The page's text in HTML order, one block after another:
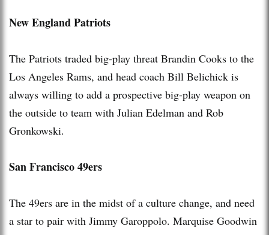
New England Patriots
The Patriots traded big-play threat Brandin Cooks to the
Los Angeles Rams, and head coach Bill Belichick is
always willing to add a prospective big-play weapon on
the outside to team with Julian Edelman and Rob
Gronkowski.
San Francisco 49ers
The 49ers are in the midst of a culture change, and need
a star to pair with Jimmy Garoppolo. Marquise Goodwin